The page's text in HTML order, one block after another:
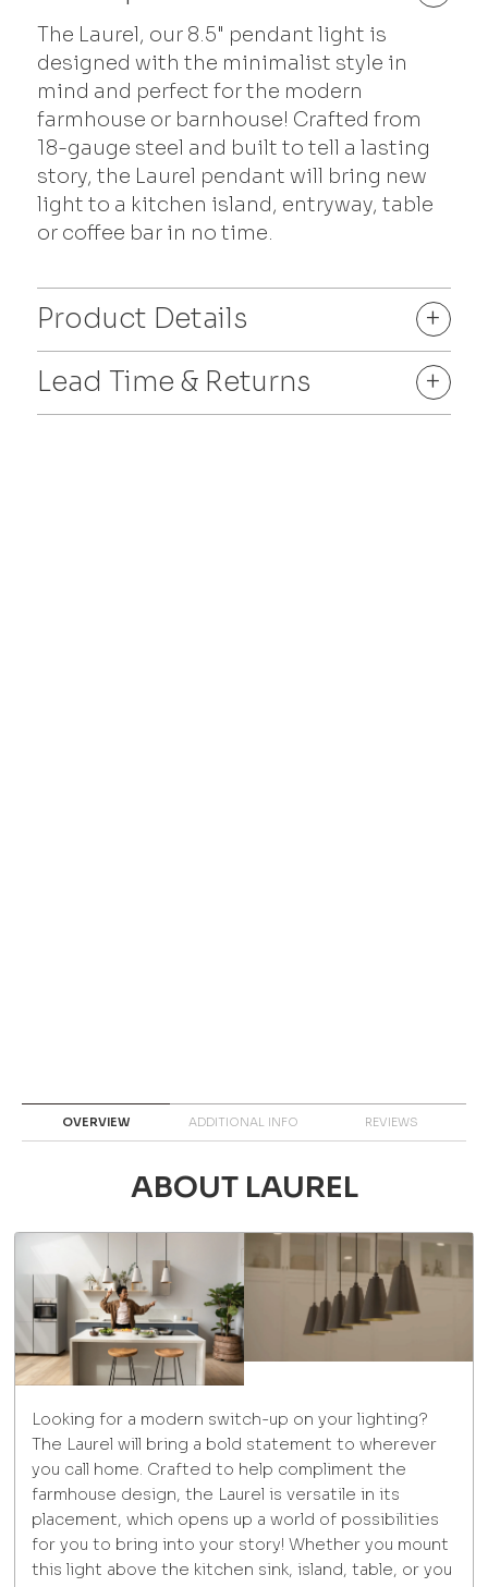
The Laurel, our 8.5" pendant light is
designed with the minimalist style in
mind and perfect for the modern
farmhouse or barnhouse! Crafted from
18-gauge steel and built to tell a lasting
story, the Laurel pendant will bring new
light to a kitchen island, entryway, table
or coffee bar in no time.
Product Details
+
Lead Time & Returns
+
OVERVIEW ADDITIONAL INFO REVIEWS
ABOUT LAUREL
Looking for a modern switch-up on your lighting?
The Laurel will bring a bold statement to wherever
you call home. Crafted to help compliment the
farmhouse design, the Laurel is versatile in its
placement, which opens up a world of possibilities
for you to bring into your story! Whether you mount
this light above the kitchen sink, island, table, or you